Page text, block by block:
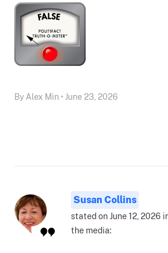
By Alex Min • June 23, 2026
Susan Collins
stated on June 12, 2026
the media: